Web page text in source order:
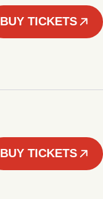
BUY TICKETS
BUY TICKETS